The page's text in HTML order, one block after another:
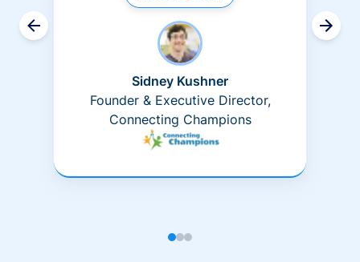
Sidney Kushner
Founder & Executive Director,
Connecting Champions